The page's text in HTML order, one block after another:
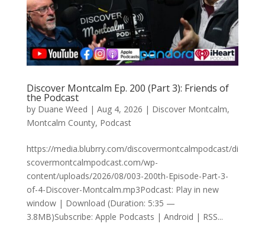
Discover Montcalm Ep. 200 (Part 3): Friends of
the Podcast
by Duane Weed | Aug 4, 2026 | Discover Montcalm,
Montcalm County, Podcast
https://media.blubrry.com/discovermontcalmpodcast/di
scovermontcalmpodcast.com/wp-
content/uploads/2026/08/003-200th-Episode-Part-3-
of-4-Discover-Montcalm.mp3Podcast: Play in new
window | Download (Duration: 5:35 —
3.8MB)Subscribe: Apple Podcasts | Android | RSS...